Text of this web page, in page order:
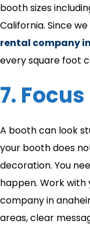
booth sizes
California. Since
rental company
every square foot
7.
A booth can look
your booth does
decoration. You
happen. Work
company in
areas, clear